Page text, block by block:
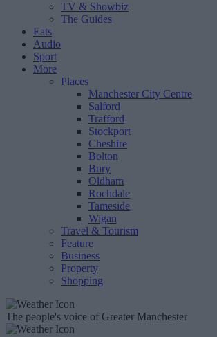
TV & Showbiz
The Guides
Eats
Audio
Sport
More
Places
Manchester City Centre
Salford
Trafford
Stockport
Cheshire
Bolton
Bury
Oldham
Rochdale
Tameside
Wigan
Travel & Tourism
Feature
Business
Property
Shopping
The people's voice of Greater Manchester